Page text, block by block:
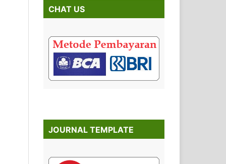
CHAT US
JOURNAL TEMPLATE